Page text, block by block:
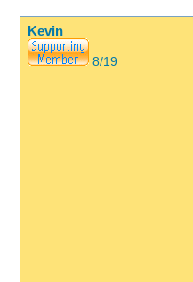
Kevin
8/19